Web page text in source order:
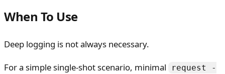
When To Use
Deep logging is not always necessary.
For a simple single-shot scenario, minimal
request -